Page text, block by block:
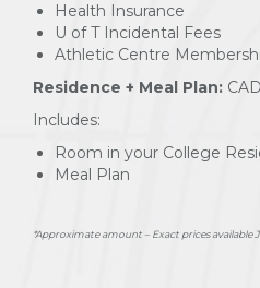
Health Insurance
U of T Incidental Fees
Athletic Centre
Residence + Meal Plan:
Includes:
Room in your College
Meal Plan
*Approximate amount – Exact prices available